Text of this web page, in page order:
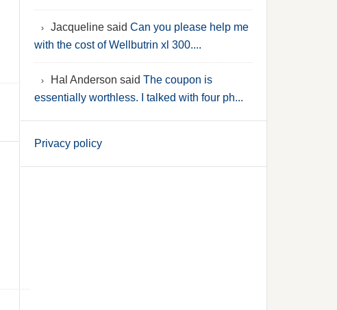
Jacqueline said Can you please help me
with the cost of Wellbutrin xl 300....
Hal Anderson said The coupon is
essentially worthless. I talked with four ph...
Privacy policy